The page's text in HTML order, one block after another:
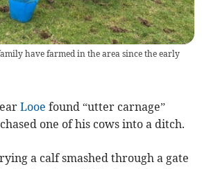
have farmed in the area since the early
Looe found “utter carnage”
one of his cows into a ditch.
a calf smashed through a gate